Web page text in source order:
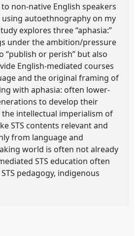
non-native English speakers
autoethnography on my
explores three “aphasia:”
under the ambition/pressure
“publish or perish” but also
English-mediated courses
and the original framing of
with aphasia: often lower-
to develop their
intellectual imperialism of
STS contents relevant and
from language and
world is often not already
STS education often
pedagogy, indigenous